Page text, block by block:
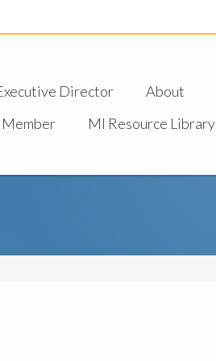
Director About
Member MI Resource Library